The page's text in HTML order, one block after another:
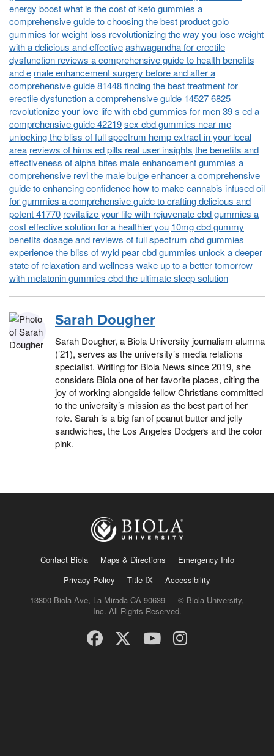
energy boostwhat is the cost of keto gummies a
comprehensive guide to choosing the best productgolo
gummies for weight loss revolutionizing the way you lose weight
with a delicious and effectiveashwagandha for erectile
dysfunction reviews a comprehensive guide to health benefits
and e male enhancement surgery before and after a
comprehensive guide 81448finding the best treatment for
erectile dysfunction a comprehensive guide 14527 6825
revolutionize your love life with cbd gummies for men 39 s ed a
comprehensive guide 42219sex cbd gummies near me
unlocking the bliss of full spectrum hemp extract in your local
area reviews of hims ed pills real user insights the benefits and
effectiveness of alpha bites male enhancement gummies a
comprehensive revithe male bulge enhancer a comprehensive
guide to enhancing confidence how to make cannabis infused oil
for gummies a comprehensive guide to crafting delicious and
potent 41770 revitalize your life with rejuvenate cbd gummies a
cost effective solution for a healthier you 10mg cbd gummy
benefits dosage and reviews of full spectrum cbd gummies
experience the bliss of wyld pear cbd gummies unlock a deeper
state of relaxation and wellness wake up to a better tomorrow
with melatonin gummies cbd the ultimate sleep solution
Sarah Dougher
Sarah Dougher, a Biola University journalism alumna
(’21), serves as the university’s media relations
specialist. Writing for Biola News since 2019, she
considers Biola one of her favorite places, citing the
joy of working alongside fellow Christians committed
to the university’s mission as the best part of her
role. Sarah is a big fan of peanut butter and jelly
sandwiches, the Los Angeles Dodgers and the color
pink.
Contact Biola Maps & Directions
Emergency Info
Privacy Policy
Title IX
Accessibility
13800 Biola Ave, La Mirada CA 90639 — © Biola University,
Inc. All Rights Reserved.